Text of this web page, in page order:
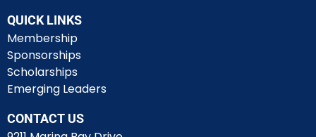
QUICK LINKS
Membership
Sponsorships
Scholarships
Emerging Leaders
CONTACT US